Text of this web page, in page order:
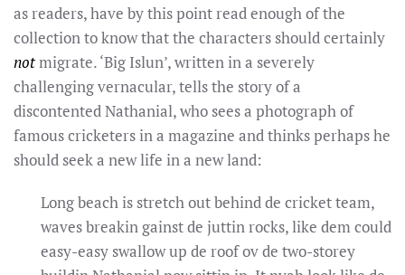
as readers, have by this point read enough of the
collection to know that the characters should certainly
notmigrate. ‘Big Islun’, written in a severely
challenging vernacular, tells the story of a
discontented Nathanial, who sees a photograph of
famous cricketers in a magazine and thinks perhaps he
should seek a new life in a new land:
Long beach is stretch out behind de cricket team,
waves breakin gainst de juttin rocks, like dem could
easy-easy swallow up de roof ov de two-storey